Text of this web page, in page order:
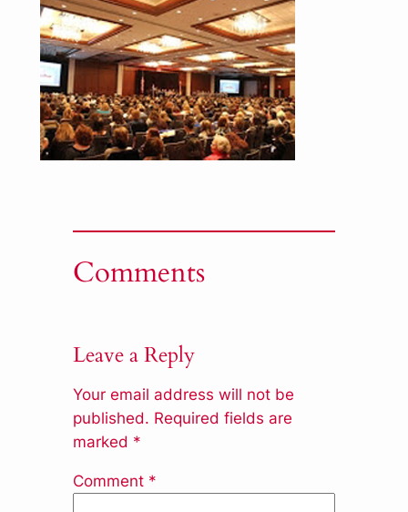
Comments
Leave a Reply
Your email address will not be
published. Required fields are
marked *
Comment *